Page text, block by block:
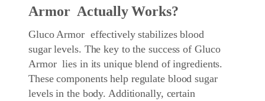
Armor Actually Works?
Gluco Armor effectively stabilizes blood
sugar levels. The key to the success of Gluco
Armor lies in its unique blend of ingredients.
These components help regulate blood sugar
levels in the body. Additionally, certain